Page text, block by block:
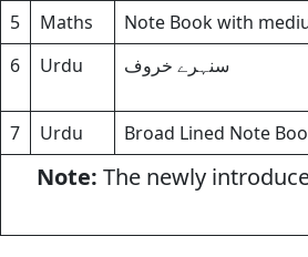
5
Maths
Note Book with
6
Urdu سنہرے خروف
7 Urdu Broad Lined Note
Note: The newly